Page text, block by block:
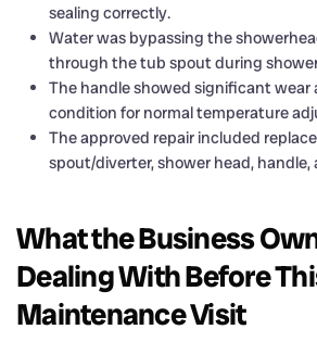
sealing correctly.
Water was bypassing the
through the tub spout during
The handle showed significant wear
condition for normal temperature
The approved repair included
spout/diverter, shower head, handle,
What the Business
Dealing With Before
Maintenance Visit